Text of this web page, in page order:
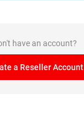
have an account?
a Reseller Account